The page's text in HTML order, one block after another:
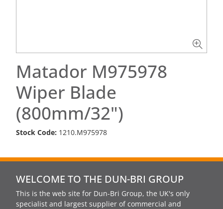
Matador M975978
Wiper Blade
(800mm/32")
Stock Code: 1210.M975978
WELCOME TO THE DUN-BRI GROUP
This is the web site for Dun-Bri Group, the UK's only
specialist and largest supplier of commercial and